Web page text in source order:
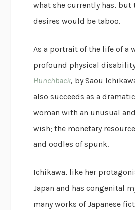
what she currently has, but
desires would be taboo.
As a portrait of the life of a
profound physical
Hunchback, by Saou
also succeeds as a
woman with an unusual
wish; the monetary
and oodles of spunk.
Ichikawa, like her
Japan and has congenital
many works of Japanese